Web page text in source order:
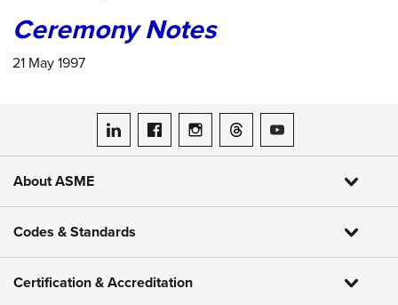
Ceremony Notes
21 May 1997
ASME on LinkedIn
ASME on Facebook
ASME on Instagram
ASME on Threads
ASME on YouTube
About ASME
Codes & Standards
Certification & Accreditation